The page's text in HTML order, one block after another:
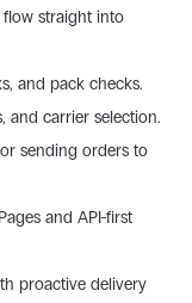
straight into
and pack checks.
and carrier selection.
sending orders to
and API-first
proactive delivery